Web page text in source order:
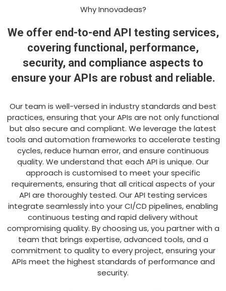
Why Innovadeas?
We offer end-to-end API testing services,
covering functional, performance,
security, and compliance aspects to
ensure your APIs are robust and reliable.
Our team is well-versed in industry standards and best
practices, ensuring that your APIs are not only functional
but also secure and compliant. We leverage the latest
tools and automation frameworks to accelerate testing
cycles, reduce human error, and ensure continuous
quality. We understand that each API is unique. Our
approach is customised to meet your specific
requirements, ensuring that all critical aspects of your
API are thoroughly tested. Our API testing services
integrate seamlessly into your CI/CD pipelines, enabling
continuous testing and rapid delivery without
compromising quality. By choosing us, you partner with a
team that brings expertise, advanced tools, and a
commitment to quality to every project, ensuring your
APIs meet the highest standards of performance and
security.